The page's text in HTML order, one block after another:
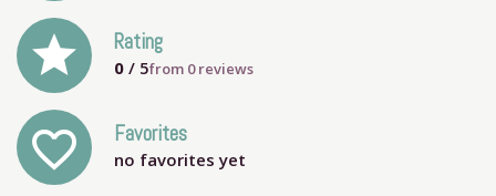
grade Rating
0 / 5from 0reviews
favorite_outline Favorites
no favorites yet